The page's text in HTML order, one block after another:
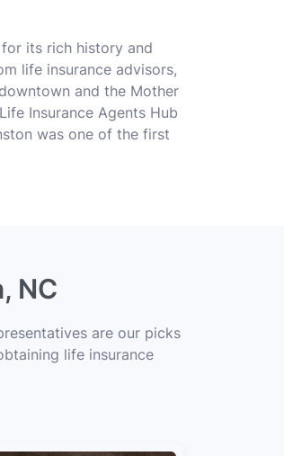
its rich history and
life insurance advisors,
and the Mother
Insurance Agents Hub
was one of the first
NC
are our picks
life insurance